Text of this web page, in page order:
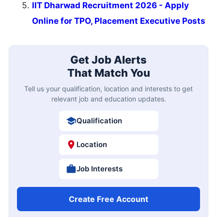
IIT Dharwad Recruitment 2026 - Apply
Online for TPO, Placement Executive Posts
Get Job Alerts
That Match You
Tell us your qualification, location and interests to get
relevant job and education updates.
Qualification
Location
Job Interests
Create Free Account